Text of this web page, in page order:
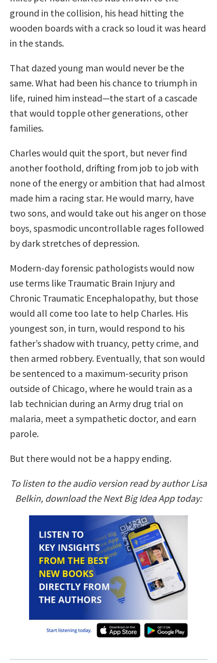
ground in the collision, his head hitting the
wooden boards with a crack so loud it was heard
in the stands.
That dazed young man would never be the
same. What had been his chance to triumph in
life, ruined him instead—the start of a cascade
that would topple other generations, other
families.
Charles would quit the sport, but never find
another foothold, drifting from job to job with
none of the energy or ambition that had almost
made him a racing star. He would marry, have
two sons, and would take out his anger on those
boys, spasmodic uncontrollable rages followed
by dark stretches of depression.
Modern-day forensic pathologists would now
use terms like Traumatic Brain Injury and
Chronic Traumatic Encephalopathy, but those
would all come too late to help Charles. His
youngest son, in turn, would respond to his
father’s shadow with truancy, petty crime, and
then armed robbery. Eventually, that son would
be sentenced to a maximum-security prison
outside of Chicago, where he would train as a
lab technician during an Army drug trial on
malaria, meet a sympathetic doctor, and earn
parole.
But there would not be a happy ending.
To listen to the audio version read by author Lisa
Belkin, download the Next Big Idea App today: